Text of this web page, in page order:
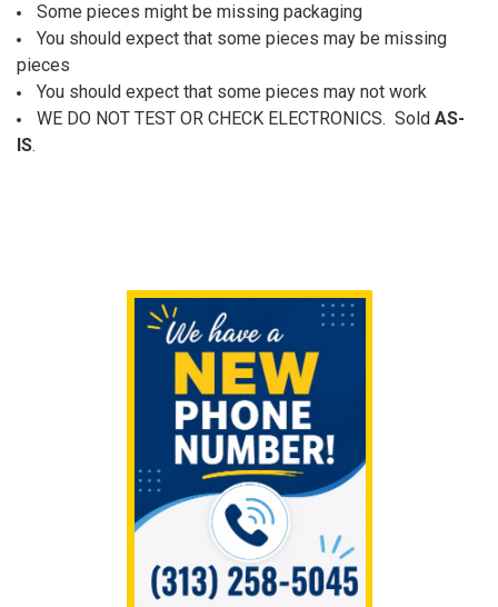
Some pieces might be missing packaging
You should expect that some pieces may be missing
pieces
You should expect that some pieces may not work
WE DO NOT TEST OR CHECK ELECTRONICS. Sold AS-
IS.